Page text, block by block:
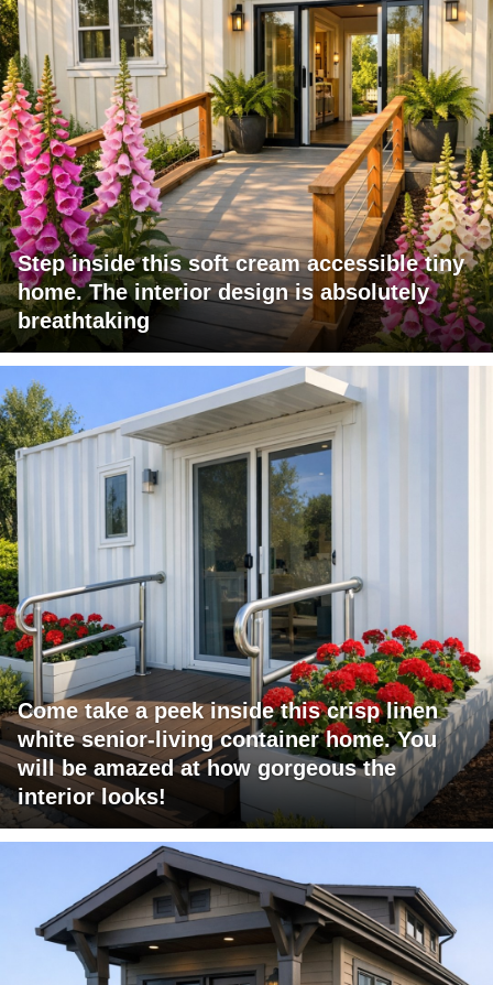
Step inside this soft cream accessible tiny
home. The interior design is absolutely
breathtaking
Come take a peek inside this crisp linen
white senior-living container home. You
will be amazed at how gorgeous the
interior looks!